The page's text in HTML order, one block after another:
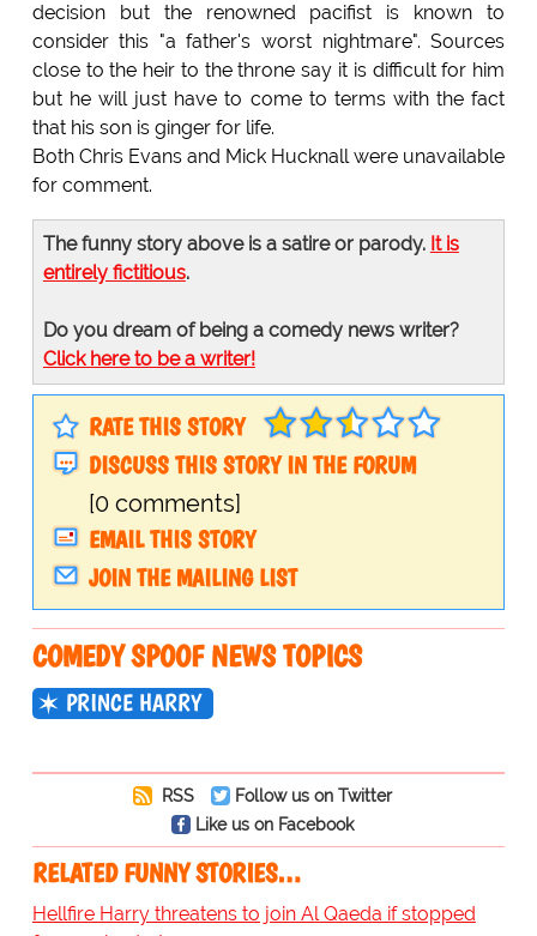
decision but the renowned pacifist is known to
consider this "a father's worst nightmare". Sources
close to the heir to the throne say it is difficult for him
but he will just have to come to terms with the fact
that his son is ginger for life.
Both Chris Evans and Mick Hucknall were unavailable
for comment.
The funny story above is a satire or parody. It is
entirely fictitious.
Do you dream of being a comedy news writer?
Click here to be a writer!
RATE THIS STORY
DISCUSS THIS STORY IN THE FORUM
[0 comments]
EMAIL THIS STORY
JOIN THE MAILING LIST
COMEDY SPOOF NEWS TOPICS
PRINCE HARRY
RSS
Follow us on Twitter
Like us on Facebook
RELATED FUNNY STORIES…
Hellfire Harry threatens to join Al Qaeda if stopped